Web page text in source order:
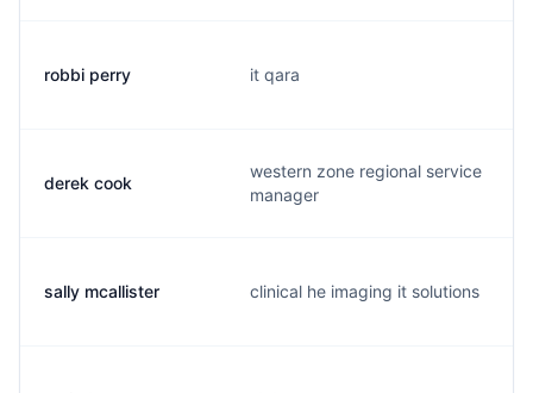
robbi perry it qara
derek cook
western zone regional service
manager
sally mcallister clinical he imaging it solutions